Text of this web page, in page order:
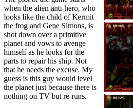
when the alien anti-hero, who
looks like the child of Kermit
the frog and Gene Simons, is
shot down over a primitive
planet and vows to avenge
himself as he looks for the
parts to repair his ship. Not
that he needs the excuse. My
guess is this guy would level
the planet just because there is
nothing on TV but re-runs.